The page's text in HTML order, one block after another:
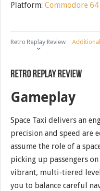
Platform:Commodore 64
Retro Replay Review
Retro Replay Review
Gameplay
Space Taxi delivers an
precision and speed are
assume the role of a
picking up passengers
vibrant, multi-tiered
you to balance careful